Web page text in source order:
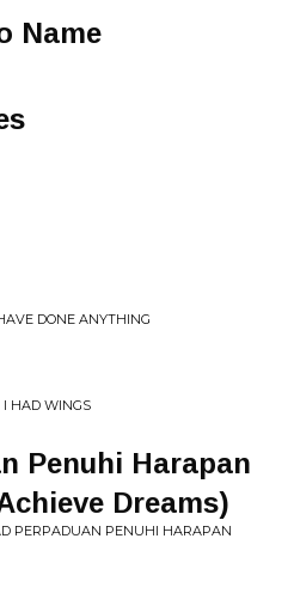
Name
DONE ANYTHING
I HAD WINGS
Penuhi Harapan
Dreams)
PERPADUAN PENUHI HARAPAN